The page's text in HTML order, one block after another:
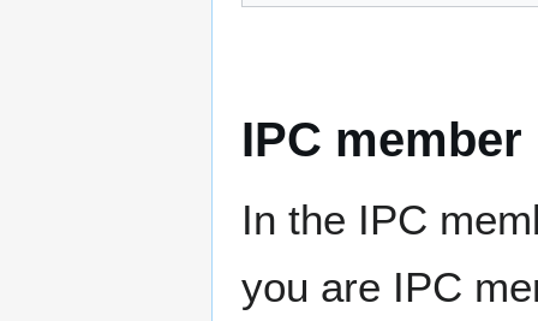
IPC member
In the IPC
you are IPC